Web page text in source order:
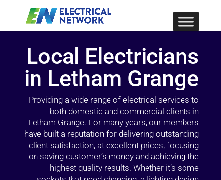
Local Electricians
in Letham Grange
Providing a wide range of electrical services to
both domestic and commercial clients in
Letham Grange. For many years, our members
have built a reputation for delivering outstanding
client satisfaction, at excellent prices, focusing
on saving customer’s money and achieving the
highest quality results. Whether it’s some